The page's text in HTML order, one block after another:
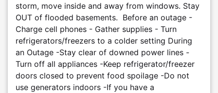
storm, move inside and away from windows. Stay
OUT of flooded basements. Before an outage -
Charge cell phones - Gather supplies - Turn
refrigerators/freezers to a colder setting During
an Outage -Stay clear of downed power lines -
Turn off all appliances -Keep refrigerator/freezer
doors closed to prevent food spoilage -Do not
use generators indoors -If you have a